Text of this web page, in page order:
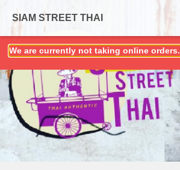
SIAM STREET THAI
We are currently not taking online orders.